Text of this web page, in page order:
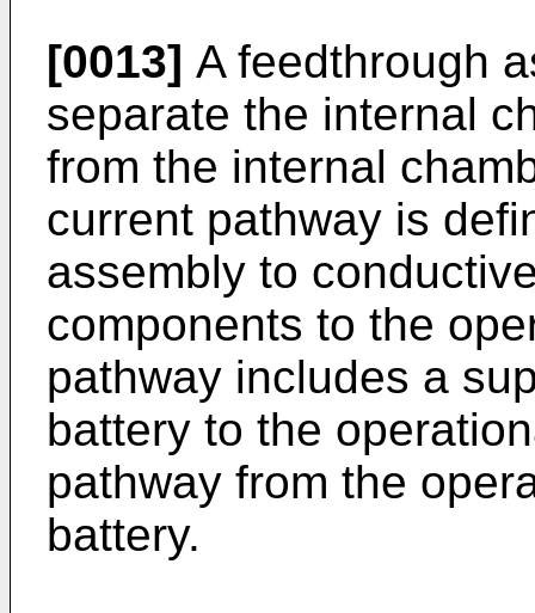
[0013] A feedthrough
separate the internal
from the internal
current pathway is
assembly to
components to the
pathway includes a
battery to the
pathway from the
battery.